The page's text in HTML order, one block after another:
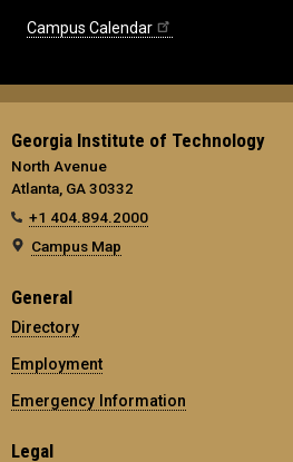
Campus Calendar
Georgia Institute of Technology
North Avenue
Atlanta, GA 30332
+1 404.894.2000
Campus Map
General
Directory
Employment
Emergency Information
Legal